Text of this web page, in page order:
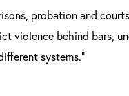
probation and
violence behind bars,
systems.”